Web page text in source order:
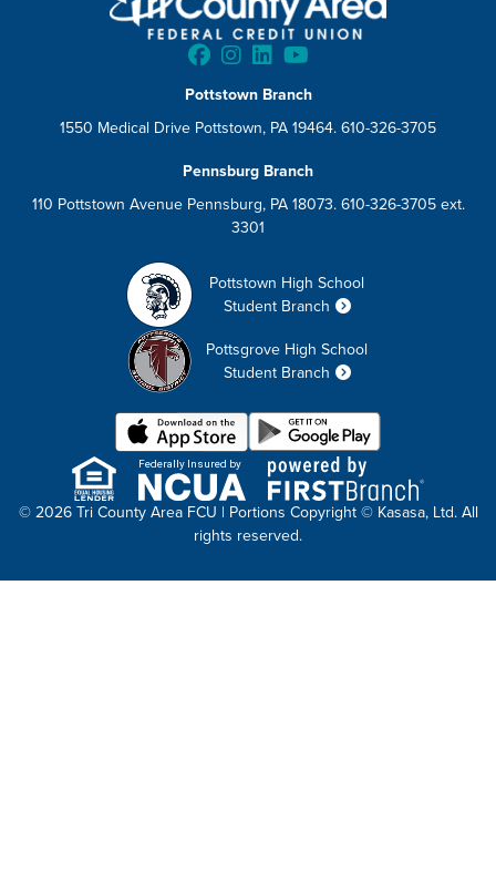
Pottstown Branch
1550 Medical Drive Pottstown, PA 19464. 610-326-3705
Pennsburg Branch
110 Pottstown Avenue Pennsburg, PA 18073. 610-326-3705 ext.
3301
Pottstown High School
Student Branch
Pottsgrove High School
Student Branch
Federally Insured by
© 2026 Tri County Area FCU | Portions Copyright © Kasasa, Ltd. All
rights reserved.